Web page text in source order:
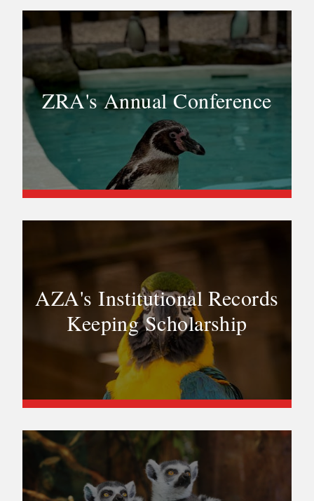
ZRA's Annual Conference
AZA's Institutional Records
Keeping Scholarship